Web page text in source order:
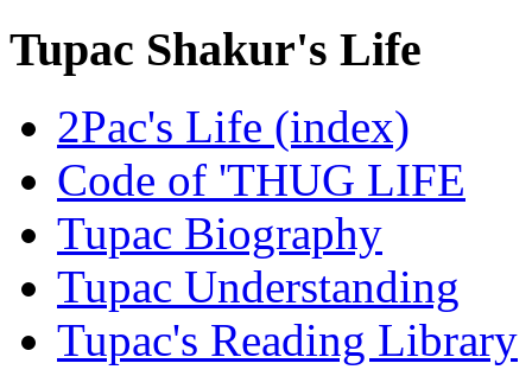
Tupac Shakur's Life
2Pac's Life (index)
Code of 'THUG LIFE
Tupac Biography
Tupac Understanding
Tupac's Reading Library